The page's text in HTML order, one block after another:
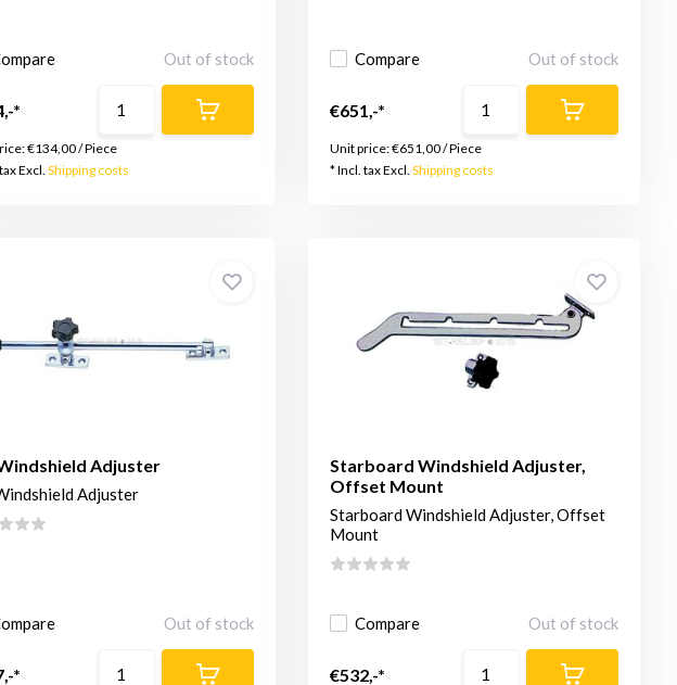
Out of stock
*
€134,00/Piece
Excl. Shipping costs
Compare Out of stock
€651,-*
Unit price:€651,00/Piece
* Incl. tax Excl.Shipping costs
Adjuster
Adjuster
Out of stock
*
Starboard Windshield Adjuster,
Offset Mount
Starboard Windshield Adjuster, Offset
Mount
Compare Out of stock
€532,-*